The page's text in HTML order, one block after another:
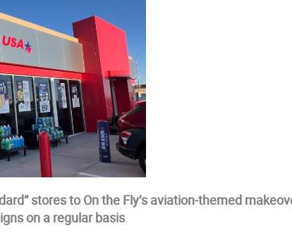
stores to On the Fly’s aviation-themed
on a regular basis.